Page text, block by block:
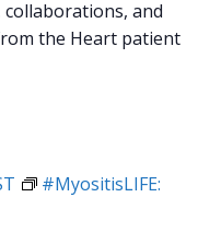
and
the Heart patient
#MyositisLIFE: